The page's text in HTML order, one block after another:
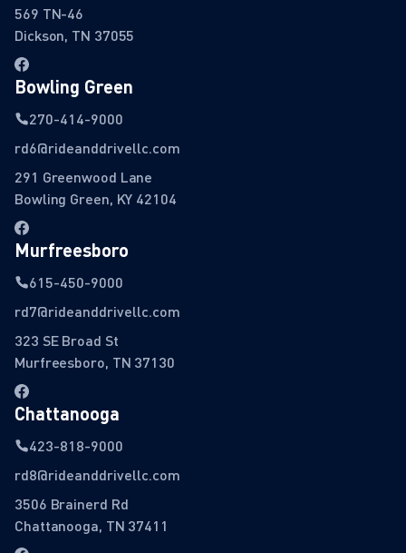
569 TN-46
Dickson, TN 37055
Bowling Green
270-414-9000
rd6@rideanddrivellc.com
291 Greenwood Lane
Bowling Green, KY 42104
Murfreesboro
615-450-9000
rd7@rideanddrivellc.com
323 SE Broad St
Murfreesboro, TN 37130
Chattanooga
423-818-9000
rd8@rideanddrivellc.com
3506 Brainerd Rd
Chattanooga, TN 37411